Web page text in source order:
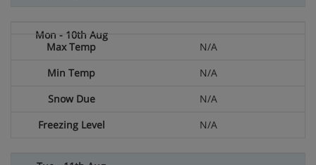
N/A
N/A
N/A
N/A